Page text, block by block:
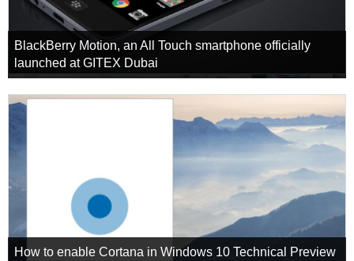
BlackBerry Motion, an All Touch smartphone officially
launched at GITEX Dubai
How to enable Cortana in Windows 10 Technical Preview